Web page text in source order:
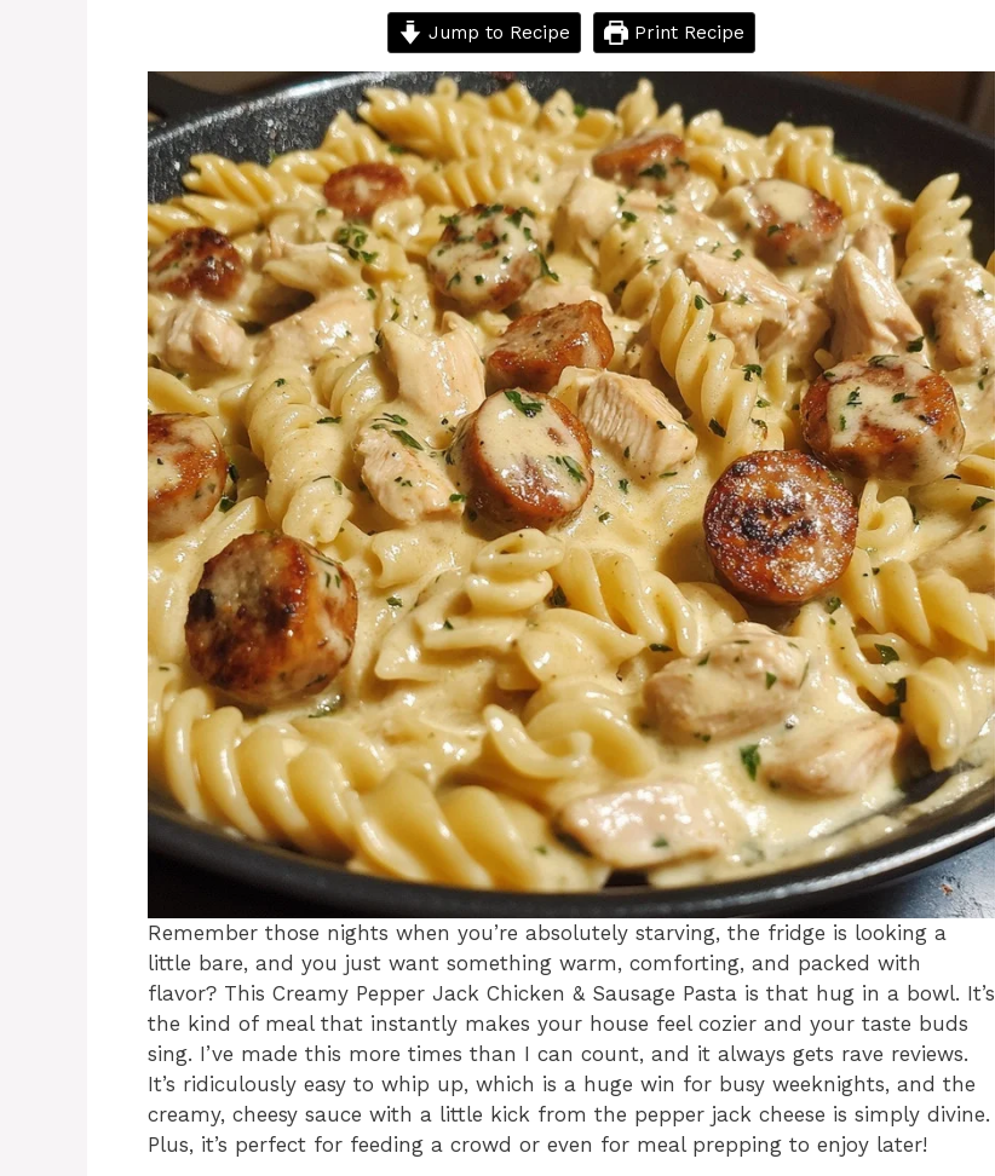
Jump to Recipe Print Recipe
Remember those nights when you’re absolutely starving, the fridge is looking a
little bare, and you just want something warm, comforting, and packed with
flavor? This Creamy Pepper Jack Chicken & Sausage Pasta is that hug in a bowl. It’s
the kind of meal that instantly makes your house feel cozier and your taste buds
sing. I’ve made this more times than I can count, and it always gets rave reviews.
It’s ridiculously easy to whip up, which is a huge win for busy weeknights, and the
creamy, cheesy sauce with a little kick from the pepper jack cheese is simply divine.
Plus, it’s perfect for feeding a crowd or even for meal prepping to enjoy later!